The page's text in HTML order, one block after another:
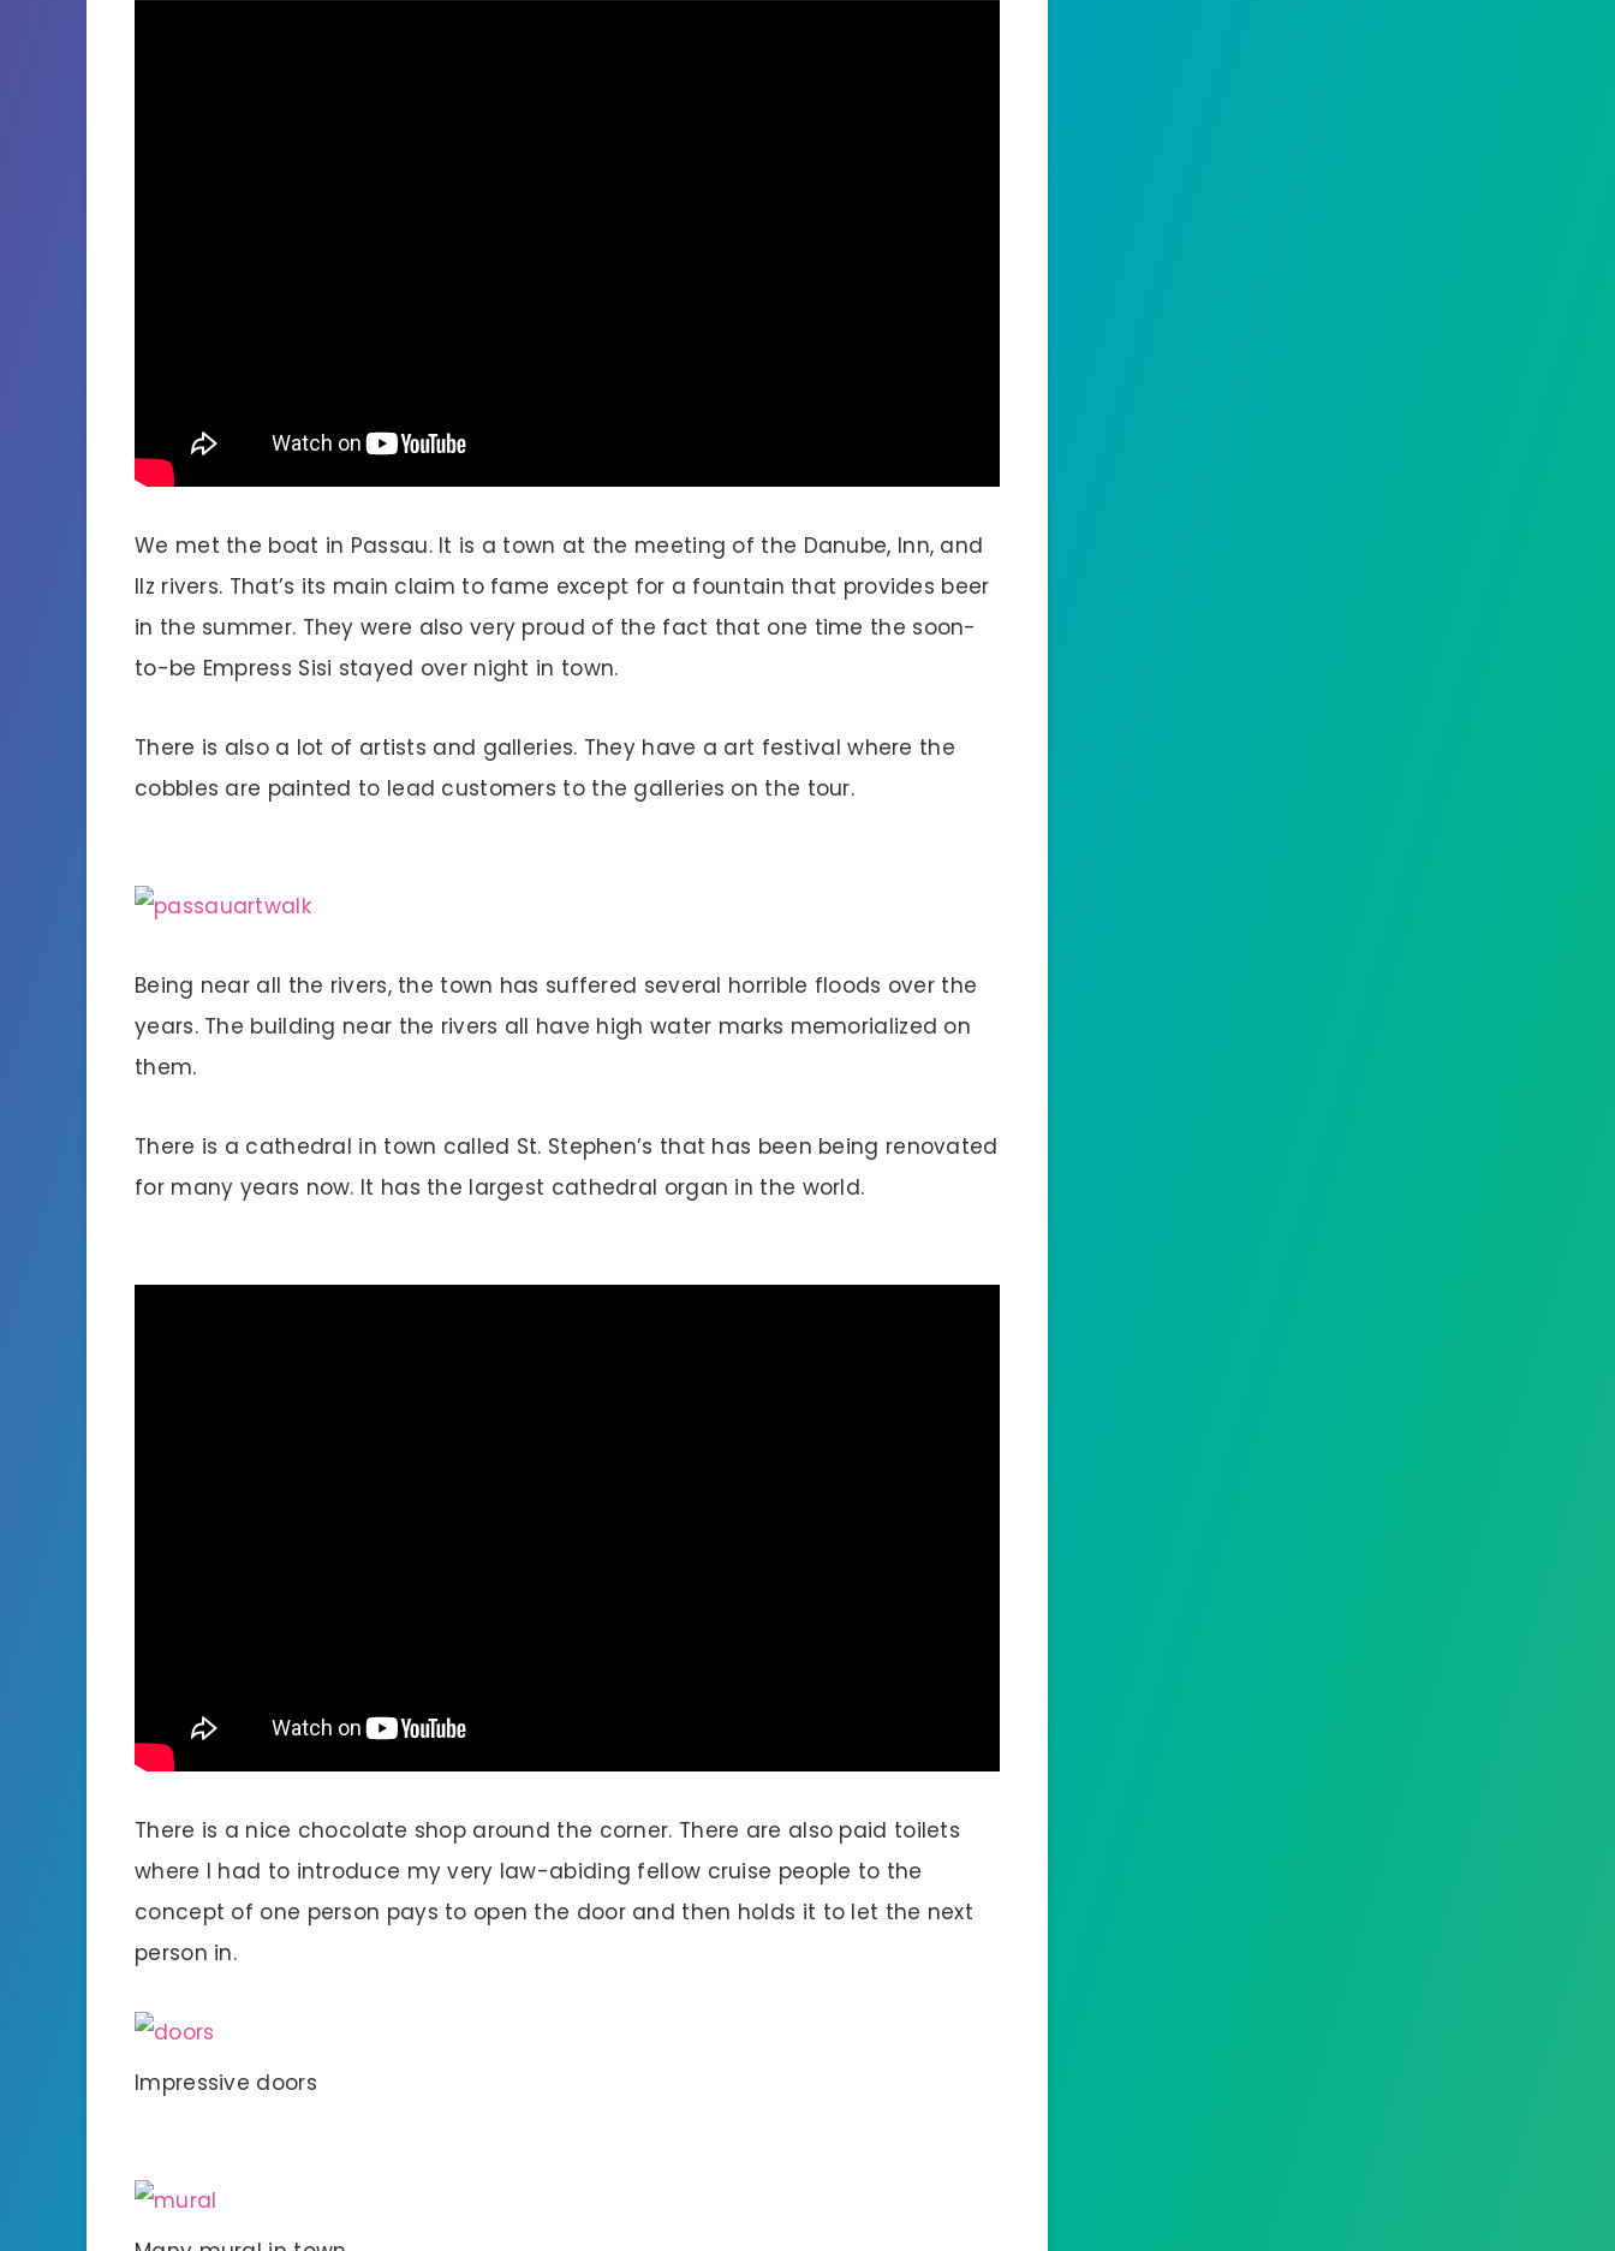
We met the boat in Passau. It is a town at the meeting of the Danube, Inn, and
Ilz rivers. That’s its main claim to fame except for a fountain that provides beer
in the summer. They were also very proud of the fact that one time the soon-
to-be Empress Sisi stayed over night in town.
There is also a lot of artists and galleries. They have a art festival where the
cobbles are painted to lead customers to the galleries on the tour.
Being near all the rivers, the town has suffered several horrible floods over the
years. The building near the rivers all have high water marks memorialized on
them.
There is a cathedral in town called St. Stephen’s that has been being renovated
for many years now. It has the largest cathedral organ in the world.
There is a nice chocolate shop around the corner. There are also paid toilets
where I had to introduce my very law-abiding fellow cruise people to the
concept of one person pays to open the door and then holds it to let the next
person in.
Impressive doors